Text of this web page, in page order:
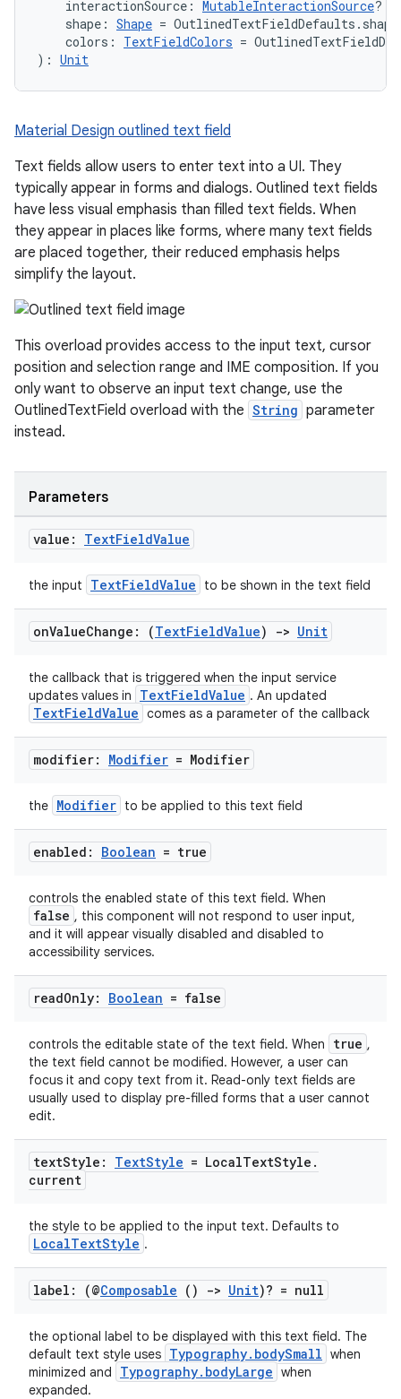
interactionSource: MutableInteractionSource?
shape: Shape =
colors: TextFieldColors =
): Unit
Material Design outlined text field
Text fields allow users to enter text into a UI. They
typically appear in forms and dialogs. Outlined text fields
have less visual emphasis than filled text fields. When
they appear in places like forms, where many text fields
are placed together, their reduced emphasis helps
simplify the layout.
This overload provides access to the input text, cursor
position and selection range and IME composition. If you
only want to observe an input text change, use the
OutlinedTextField overload with the String parameter
instead.
Parameters
value: TextFieldValue
the input TextFieldValue to be shown in the text field
onValueChange: (TextFieldValue) -> Unit
the callback that is triggered when the input service
updates values in
TextFieldValue . An updated
TextFieldValue comes as a parameter of the callback
modifier: Modifier = Modifier
the Modifier to be applied to this text field
enabled: Boolean = true
controls the enabled state of this text field. When
false , this component will not respond to user input,
and it will appear visually disabled and disabled to
accessibility services.
readOnly: Boolean = false
controls the editable state of the text field. When true ,
the text field cannot be modified. However, a user can
focus it and copy text from it. Read-only text fields are
usually used to display pre-filled forms that a user cannot
edit.
textStyle: TextStyle = LocalTextStyle .
current
the style to be applied to the input text. Defaults to
LocalTextStyle .
label: (@Composable () -> Unit)? = null
the optional label to be displayed with this text field. The
default text style uses Typography.bodySmall when
minimized and
Typography.bodyLarge when
expanded.